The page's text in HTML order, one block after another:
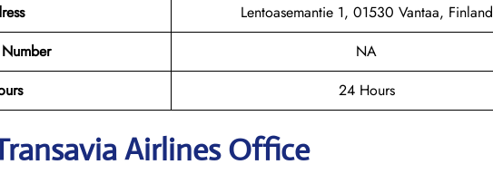
Lentoasemantie 1, 01530 Vantaa, Finland
NA
24 Hours
Airlines Office